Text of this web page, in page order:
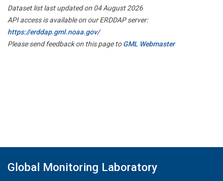
Dataset list last updated on 04 August 2026
API access is available on our ERDDAP server:
https://erddap.gml.noaa.gov/
Please send feedback on this page toGML Webmaster
Global Monitoring Laboratory